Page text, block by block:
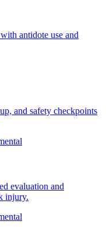
antidote use and
and safety checkpoints
evaluation and
injury.